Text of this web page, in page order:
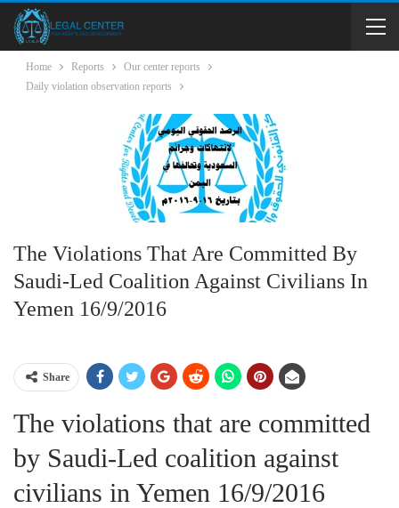
Home Reports
Our center reports
Daily violation observation reports
The Violations That Are Committed By
Saudi-Led Coalition Against Civilians In
Yemen 16/9/2016
Share
The violations that are committed
by Saudi-Led coalition against
civilians in Yemen 16/9/2016